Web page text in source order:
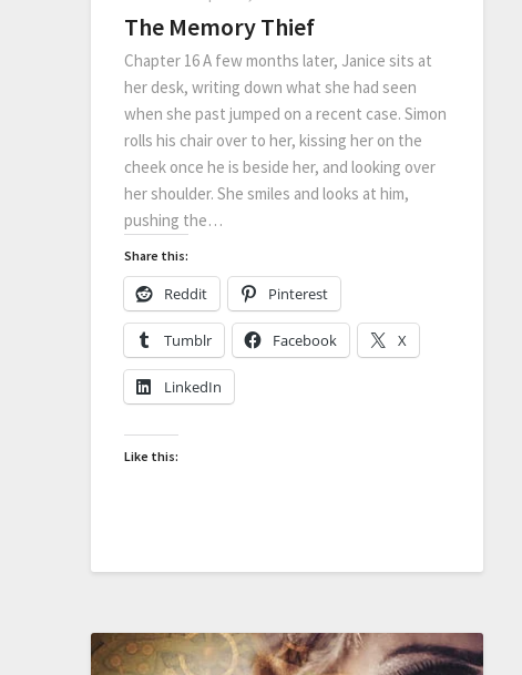
The Memory Thief
Chapter 16 A few months later, Janice sits at
her desk, writing down what she had seen
when she past jumped on a recent case. Simon
rolls his chair over to her, kissing her on the
cheek once he is beside her, and looking over
her shoulder. She smiles and looks at him,
pushing the…
Share this:
Reddit Pinterest
Tumblr Facebook X
LinkedIn
Like this: